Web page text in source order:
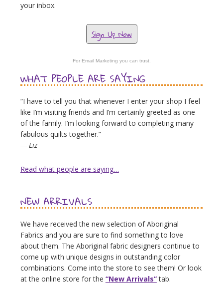
your inbox.
Sign Up Now
For Email Marketing you can trust.
WHAT PEOPLE ARE SAYING
“I have to tell you that whenever I enter your shop I feel
like I’m visiting friends and I’m certainly greeted as one
of the family. I’m looking forward to completing many
fabulous quilts together.”
— Liz
Read what people are saying…
NEW ARRIVALS
We have received the new selection of Aboriginal
Fabrics and you are sure to find something to love
about them. The Aboriginal fabric designers continue to
come up with unique designs in outstanding color
combinations. Come into the store to see them! Or look
at the online store for the “New Arrivals”tab.